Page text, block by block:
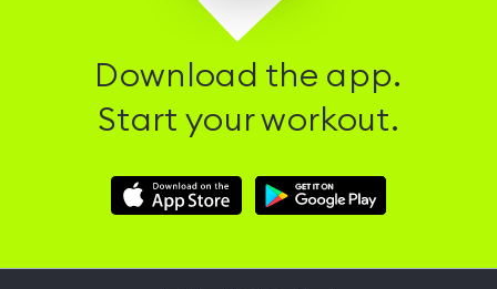
Download the app.
Start your workout.
Download
Hussle
Download
Hussle